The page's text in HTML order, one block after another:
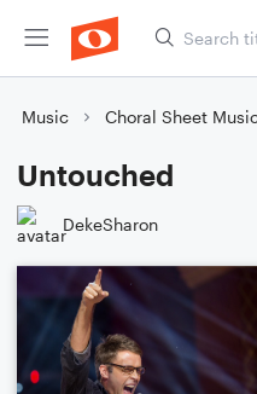
Music Choral Sheet
Untouched
DekeSharon